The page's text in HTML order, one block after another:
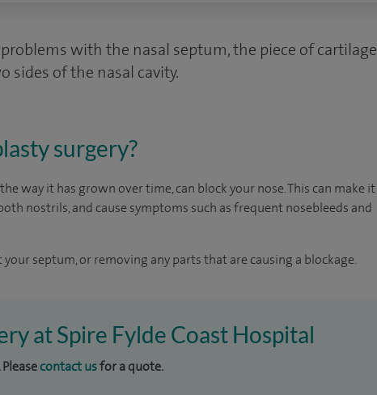
with the nasal septum, the piece of cartilage
sides of the nasal cavity.
surgery?
way it has grown over time, can block your nose. This can make it
nostrils, and cause symptoms such as frequent nosebleeds and
septum, or removing any parts that are causing a blockage.
at Spire Fylde Coast Hospital
contact usfor a quote.